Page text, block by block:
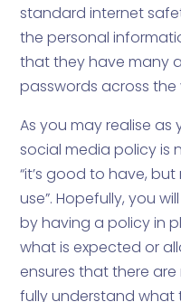
standard internet
the personal
that they have many
passwords across the
As you may realise
social media policy is
“it’s good to have,
use”. Hopefully, you
by having a policy in
what is expected or
ensures that there
fully understand what